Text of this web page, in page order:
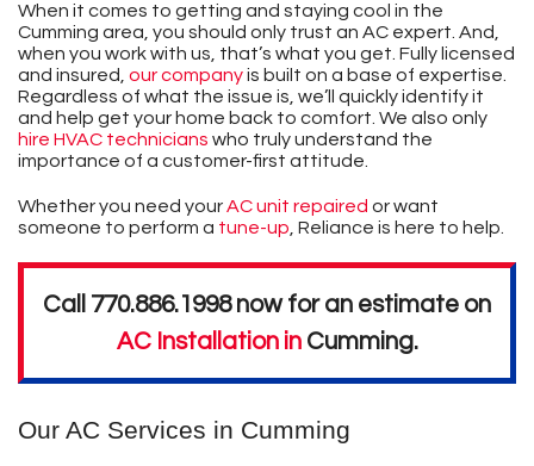
When it comes to getting and staying cool in the
Cumming area, you should only trust an AC expert. And,
when you work with us, that’s what you get. Fully licensed
and insured, our companyis built on a base of expertise.
Regardless of what the issue is, we’ll quickly identify it
and help get your home back to comfort. We also only
hire HVAC technicians who truly understand the
importance of a customer-first attitude.
Whether you need yourAC unit repaired or want
someone to perform a tune-up, Reliance is here to help.
Call 770.886.1998now for an estimate on
AC Installation inCumming.
Our AC Services in Cumming